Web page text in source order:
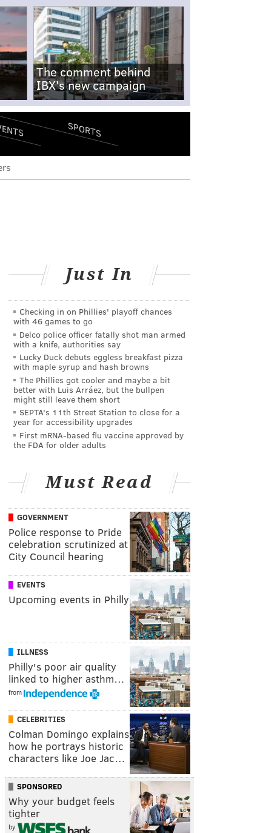
The comment behind
IBX's new campaign
SPORTS
Just In
Checking in on Phillies' playoff chances
with 46 games to go
Delco police officer fatally shot man armed
with a knife, authorities say
Lucky Duck debuts eggless breakfast pizza
with maple syrup and hash browns
The Phillies got cooler and maybe a bit
better with Luis Arráez, but the bullpen
might still leave them short
SEPTA's 11th Street Station to close for a
year for accessibility upgrades
First mRNA-based flu vaccine approved by
the FDA for older adults
Must Read
GOVERNMENT
Police response to Pride
celebration scrutinized at
City Council hearing
EVENTS
Upcoming events in Philly
ILLNESS
Philly's poor air quality
linked to higher asthm…
from
CELEBRITIES
Colman Domingo explains
how he portrays historic
characters like Joe Jac…
SPONSORED
Why your budget feels
tighter
by